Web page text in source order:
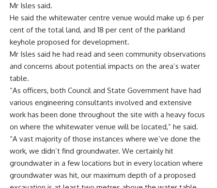
Mr Isles said.
He said the whitewater centre venue would make up 6 per
cent of the total land, and 18 per cent of the parkland
keyhole proposed for development.
Mr Isles said he had read and seen community observations
and concerns about potential impacts on the area’s water
table.
“As officers, both Council and State Government have had
various engineering consultants involved and extensive
work has been done throughout the site with a heavy focus
on where the whitewater venue will be located,” he said.
“A vast majority of those instances where we’ve done the
work, we didn’t find groundwater. We certainly hit
groundwater in a few locations but in every location where
groundwater was hit, our maximum depth of a proposed